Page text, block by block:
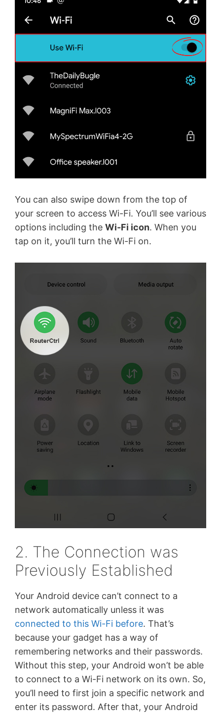
You can also swipe down from the top of
your screen to access Wi-Fi. You’ll see various
options including the Wi-Fi icon. When you
tap on it, you’ll turn the Wi-Fi on.
2. The Connection was
Previously Established
Your Android device can’t connect to a
network automatically unless it was
connected to this Wi-Fi before. That’s
because your gadget has a way of
remembering networks and their passwords.
Without this step, your Android won’t be able
to connect to a Wi-Fi network on its own. So,
you’ll need to first join a specific network and
enter its password. After that, your Android